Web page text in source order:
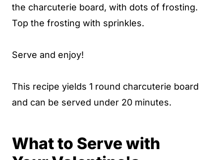
the charcuterie board, with dots of frosting.
Top the frosting with sprinkles.
Serve and enjoy!
This recipe yields 1 round charcuterie board
and can be served under 20 minutes.
What to Serve with